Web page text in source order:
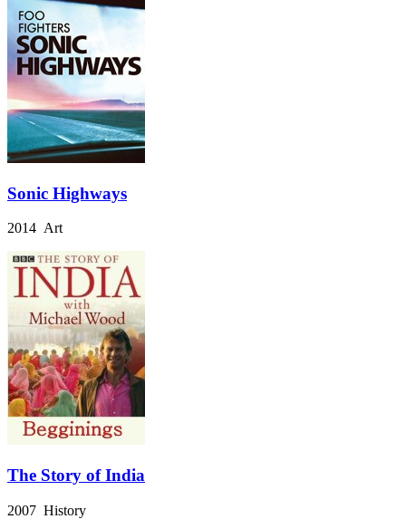
Sonic Highways
2014 Art
The Story of India
2007 History